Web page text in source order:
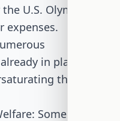
U.S. Olympic &
expenses.
in place,
the
Some view